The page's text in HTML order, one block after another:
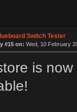
Switch Tester
#15 on: Wed, 10 February
is